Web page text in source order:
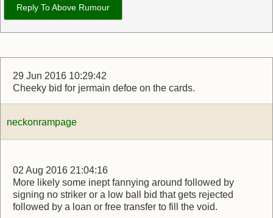
Reply To Above Rumour
29 Jun 2016 10:29:42
Cheeky bid for jermain defoe on the cards.
neckonrampage
02 Aug 2016 21:04:16
More likely some inept fannying around followed by
signing no striker or a low ball bid that gets rejected
followed by a loan or free transfer to fill the void.